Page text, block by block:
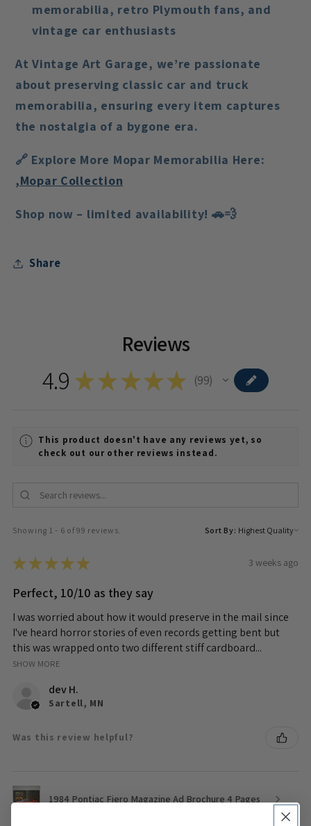
memorabilia, retro Plymouth fans, and
vintage car enthusiasts
At Vintage Art Garage, we’re passionate
about preserving classic car and truck
memorabilia, ensuring every item captures
the nostalgia of a bygone era.
🔗 Explore More Mopar Memorabilia Here:
,Mopar Collection
Shop now – limited availability! 🚗💨
Share
Reviews
4.9 ★ ★ ★ ★ ★ 99
99
This product doesn't have any reviews yet, so
check out our other reviews instead.
Showing 1 - 6 of 99 reviews. Sort By:
★★★★★ 3 weeks ago
Perfect, 10/10 as they say
I was worried about how it would preserve in the mail since
I've heard horror stories of even records getting bent but
this was wrapped onto two different stiff cardboard...
SHOW MORE
dev H.
Sartell, MN
Was this review helpful?
1984 Pontiac Fiero Magazine Ad Brochure 4 Pages